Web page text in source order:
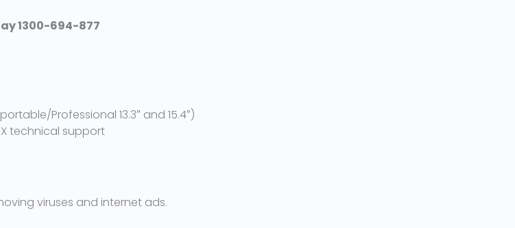
1300-694-877
Professional 13.3″ and 15.4″)
X technical support
viruses and internet ads.